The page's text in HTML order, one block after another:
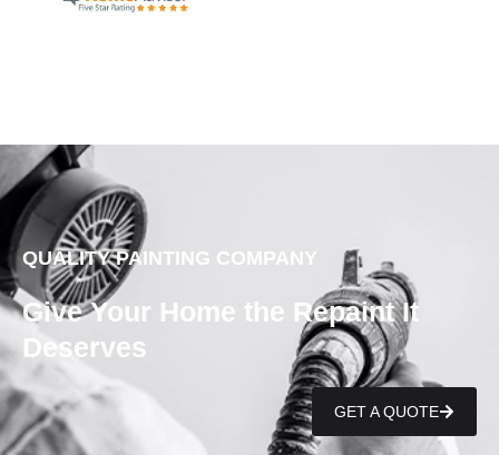
QUALITY PAINTING COMPANY
Give Your Home the Repaint It
Deserves
GET A QUOTE